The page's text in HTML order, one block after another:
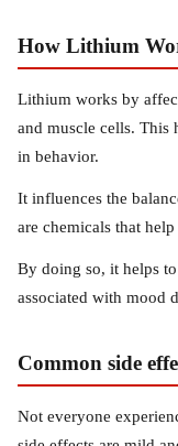
How Lithium
Lithium works by
and muscle cells. This
in behavior.
It influences the
are chemicals that
By doing so, it helps
associated with mood
Common side
Not everyone